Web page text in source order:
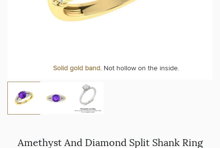
Solid gold band.Not hollow on the inside.
We can include your birthstone on the inside/outside of your ring or
Amethyst And Diamond Split Shank Ring